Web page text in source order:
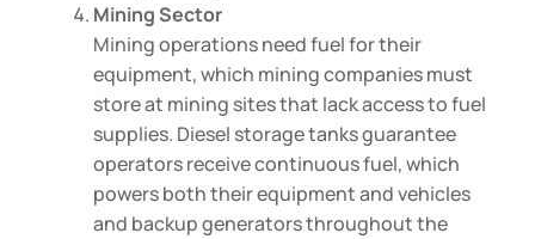
Mining Sector
Mining operations need fuel for their
equipment, which mining companies must
store at mining sites that lack access to fuel
supplies. Diesel storage tanks guarantee
operators receive continuous fuel, which
powers both their equipment and vehicles
and backup generators throughout the